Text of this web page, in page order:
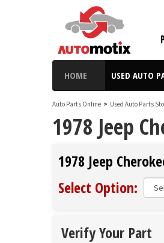
HOME USED AUTO
Auto Parts Online > Used Auto Parts
1978 Jeep
1978 Jeep
Select Option:
Verify Your Part